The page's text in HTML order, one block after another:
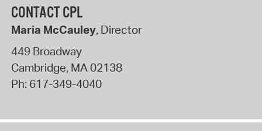
CONTACT CPL
Maria McCauley, Director
449 Broadway
Cambridge, MA02138
Ph: 617-349-4040